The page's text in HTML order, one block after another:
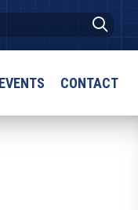
CONTACT